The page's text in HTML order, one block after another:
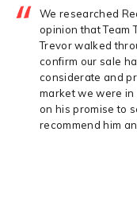
We researched
opinion that Team
Trevor walked
confirm our sale
considerate and
market we were in
on his promise to
recommend him